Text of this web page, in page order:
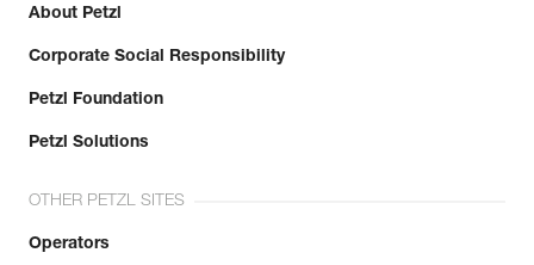
About Petzl
Corporate Social Responsibility
Petzl Foundation
Petzl Solutions
OTHER PETZL SITES
Operators